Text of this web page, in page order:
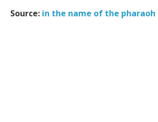
Source: in the name of the pharaoh